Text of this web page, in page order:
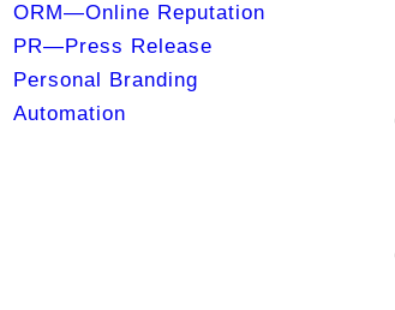
ORM—Online Reputation
PR—Press Release
Personal Branding
Automation